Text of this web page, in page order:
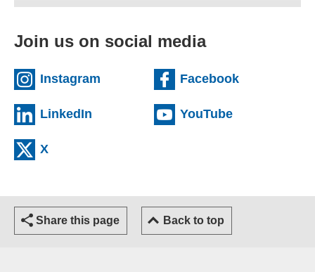
Join us on social media
Instagram (external website)Facebook(external
LinkedIn (external website)YouTube(external
X
Share this page Back to top